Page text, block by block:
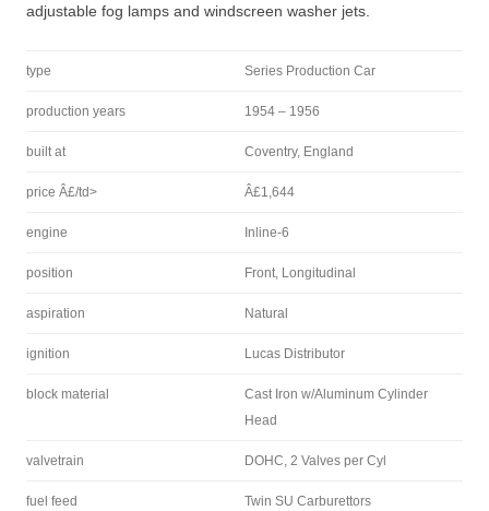
adjustable fog lamps and windscreen washer jets.
type Series Production Car
production years 1954 – 1956
built at Coventry, England
price Â£/td> Â£1,644
engine Inline-6
position Front, Longitudinal
aspiration Natural
ignition Lucas Distributor
block material
Cast Iron w/Aluminum Cylinder
Head
valvetrain DOHC, 2 Valves per Cyl
fuel feed Twin SU Carburettors